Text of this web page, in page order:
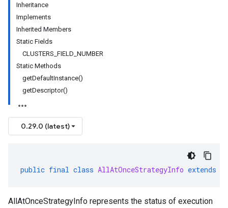
Inheritance
Implements
Inherited Members
Static Fields
CLUSTERS_FIELD_NUMBER
Static Methods
getDefaultInstance()
getDescriptor()
0.29.0 (latest)
public final class AllAtOnceStrategyInfo extends
AllAtOnceStrategyInfo represents the status of execution